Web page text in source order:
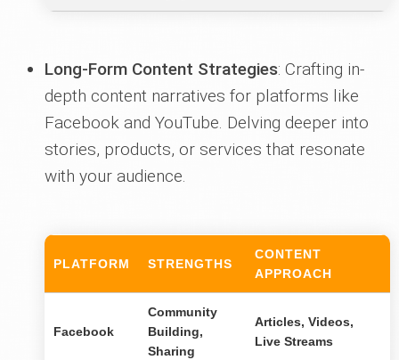
Long-Form Content Strategies: Crafting in-
depth content narratives for platforms like
Facebook and YouTube. Delving deeper into
stories, products, or services that resonate
with your audience.
PLATFORM STRENGTHS
CONTENT
APPROACH
Facebook
Community
Building,
Sharing
Articles, Videos,
Live Streams